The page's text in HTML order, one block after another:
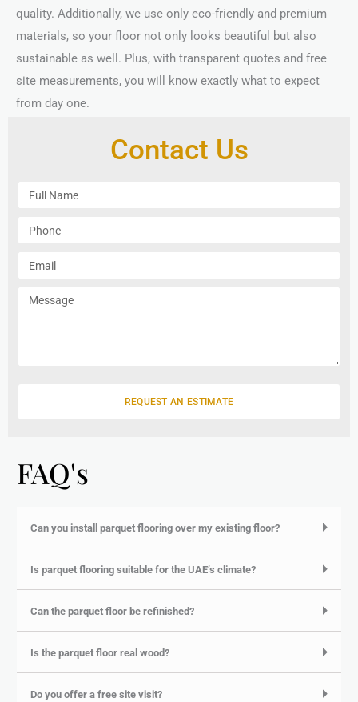
quality. Additionally, we use only eco-friendly and premium
materials, so your floor not only looks beautiful but also
sustainable as well. Plus, with transparent quotes and free
site measurements, you will know exactly what to expect
from day one.
FAQ's
Can you install parquet flooring over my existing floor?
Is parquet flooring suitable for the UAE’s climate?
Can the parquet floor be refinished?
Is the parquet floor real wood?
Do you offer a free site visit?
Contact Us
REQUEST AN ESTIMATE